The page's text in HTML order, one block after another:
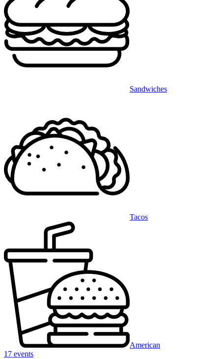
Sandwiches
Tacos
American
17 events